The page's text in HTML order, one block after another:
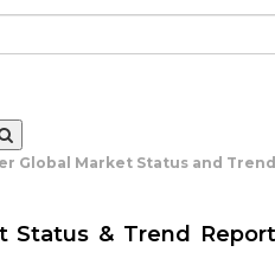
Global Market Status and Trend
& Trend